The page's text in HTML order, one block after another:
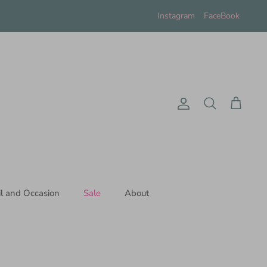
Instagram FaceBook
Account
Search Cart
and Occasion Sale About